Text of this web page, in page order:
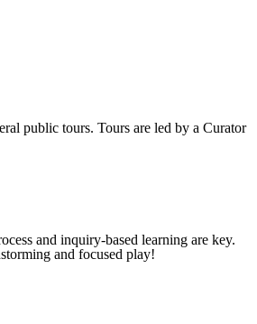
public tours. Tours are led by a Curator
and inquiry-based learning are key.
and focused play!